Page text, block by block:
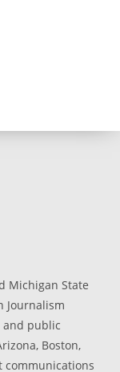
Michigan State
Journalism
and public
Boston,
communications